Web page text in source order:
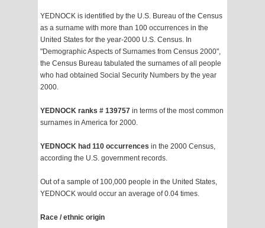
YEDNOCK is identified by the U.S. Bureau of the Census
as a surname with more than 100 occurrences in the
United States for the year-2000 U.S. Census. In
"Demographic Aspects of Surnames from Census 2000",
the Census Bureau tabulated the surnames of all people
who had obtained Social Security Numbers by the year
2000.
YEDNOCK ranks # 139757 in terms of the most common
surnames in America for 2000.
YEDNOCK had 110 occurrences in the 2000 Census,
according the U.S. government records.
Out of a sample of 100,000 people in the United States,
YEDNOCK would occur an average of 0.04 times.
Race / ethnic origin